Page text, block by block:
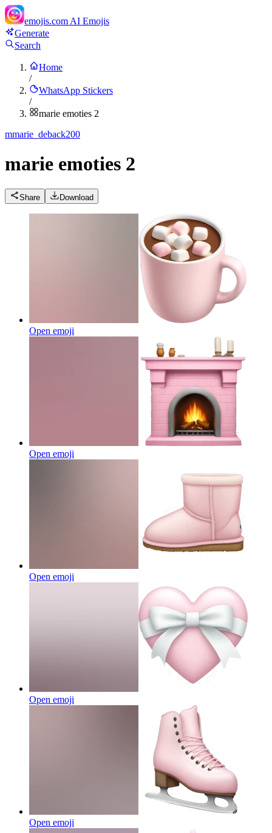
emojis.com AI Emojis
Generate
Search
Home
/
WhatsApp Stickers
/
marie emoties 2
mmarie_deback200
marie emoties 2
Share Download
Open emoji
Open emoji
Open emoji
Open emoji
Open emoji